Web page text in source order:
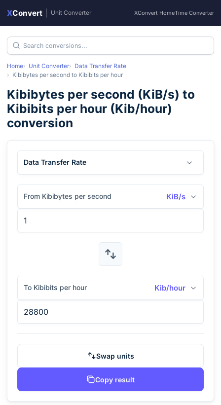
XConvert Unit Converter XConvert HomeTime Converter
Home Unit Converter
Data Transfer Rate
Kibibytes per second to Kibibits per hour
Kibibytes per second (KiB/s) to
Kibibits per hour (Kib/hour)
conversion
Data Transfer Rate
From Kibibytes per second KiB/s
To Kibibits per hour Kib/hour
Swap units
Copy result